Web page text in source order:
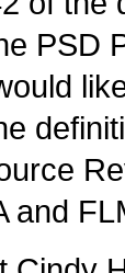
PSD
and